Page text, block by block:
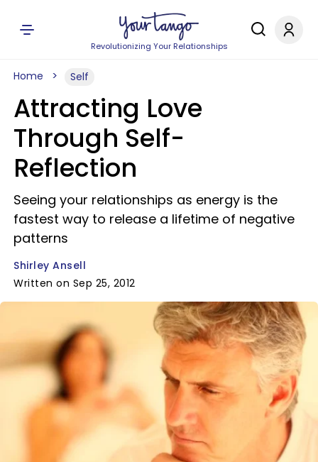
Revolutionizing Your Relationships
Home Self
Attracting Love
Through Self-
Reflection
Seeing your relationships as energy is the
fastest way to release a lifetime of negative
patterns
Shirley Ansell
Written on Sep 25, 2012